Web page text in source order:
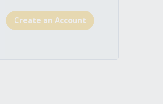
Create an Account